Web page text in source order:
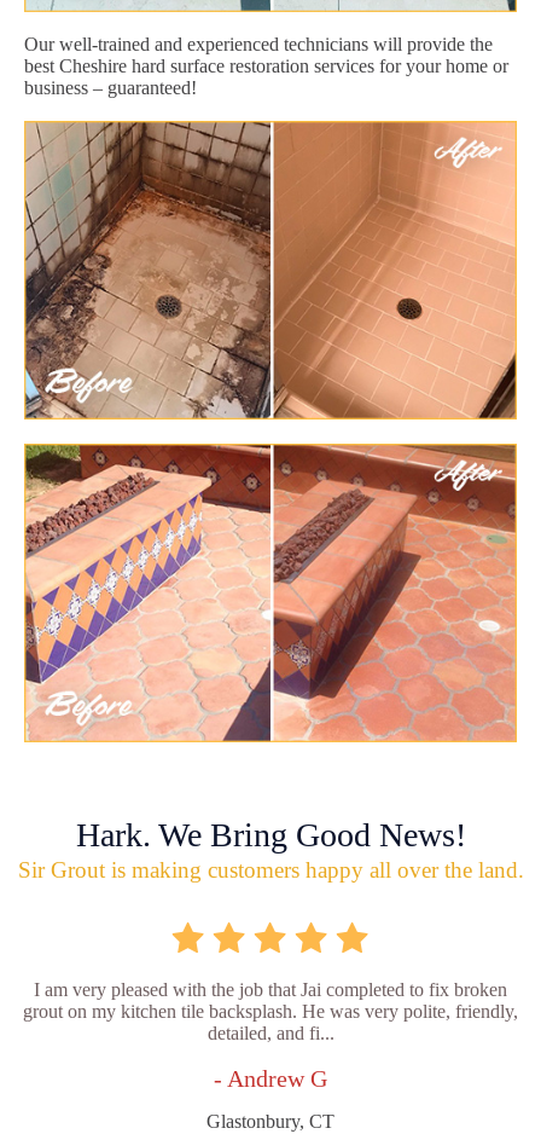
Our well-trained and experienced technicians will provide the
best Cheshire hard surface restoration services for your home or
business – guaranteed!
Hark. We Bring Good News!
Sir Grout is making customers happy all over the land.
I am very pleased with the job that Jai completed to fix broken
grout on my kitchen tile backsplash. He was very polite, friendly,
detailed, and fi...
- Andrew G
Glastonbury, CT